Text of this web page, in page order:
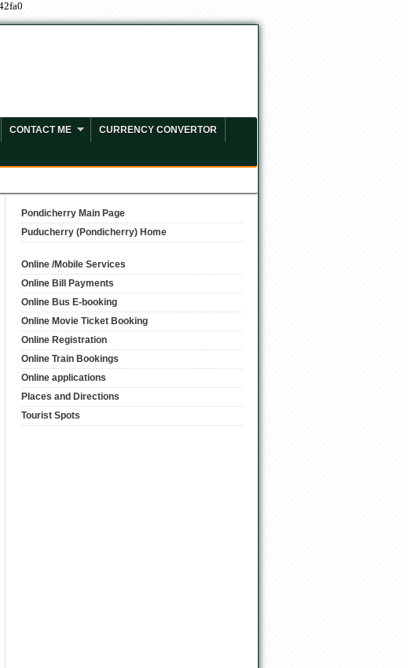
CONTACT ME CURRENCY CONVERTOR
Pondicherry Main Page
Puducherry (Pondicherry) Home
Online /Mobile Services
Online Bill Payments
Online Bus E-booking
Online Movie Ticket Booking
Online Registration
Online Train Bookings
Online applications
Places and Directions
Tourist Spots